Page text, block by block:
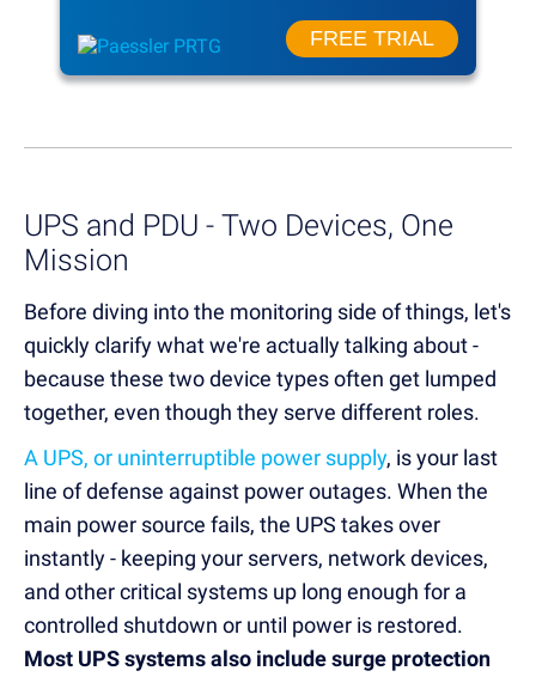
FREE TRIAL
UPS and PDU - Two Devices, One
Mission
Before diving into the monitoring side of things, let's
quickly clarify what we're actually talking about -
because these two device types often get lumped
together, even though they serve different roles.
A UPS, or uninterruptible power supply, is your last
line of defense against power outages. When the
main power source fails, the UPS takes over
instantly - keeping your servers, network devices,
and other critical systems up long enough for a
controlled shutdown or until power is restored.
Most UPS systems also include surge protection